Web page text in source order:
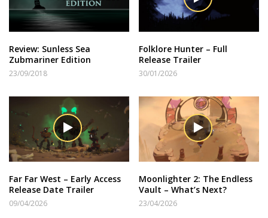
Review: Sunless Sea
Zubmariner Edition
23/09/2018
Folklore Hunter – Full
Release Trailer
30/01/2026
Far Far West – Early Access
Release Date Trailer
09/04/2026
Moonlighter 2: The Endless
Vault – What’s Next?
23/04/2026